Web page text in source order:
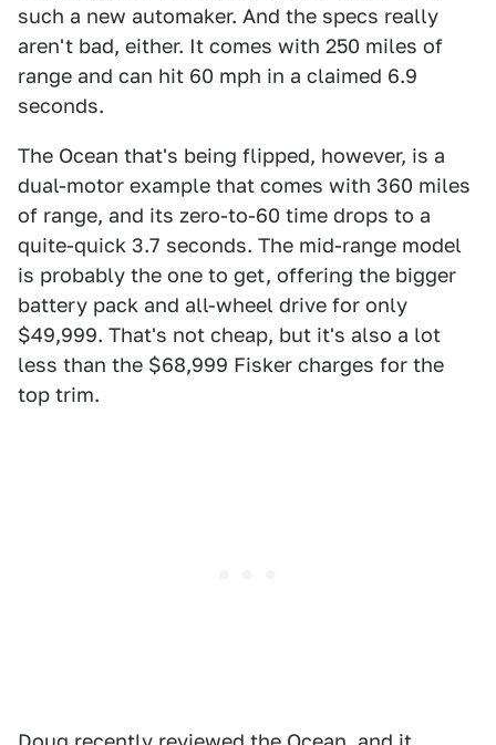
such a new automaker. And the specs really
aren't bad, either. It comes with 250 miles of
range and can hit 60 mph in a claimed 6.9
seconds.
The Ocean that's being flipped, however, is a
dual-motor example that comes with 360 miles
of range, and its zero-to-60 time drops to a
quite-quick 3.7 seconds. The mid-range model
is probably the one to get, offering the bigger
battery pack and all-wheel drive for only
$49,999. That's not cheap, but it's also a lot
less than the $68,999 Fisker charges for the
top trim.